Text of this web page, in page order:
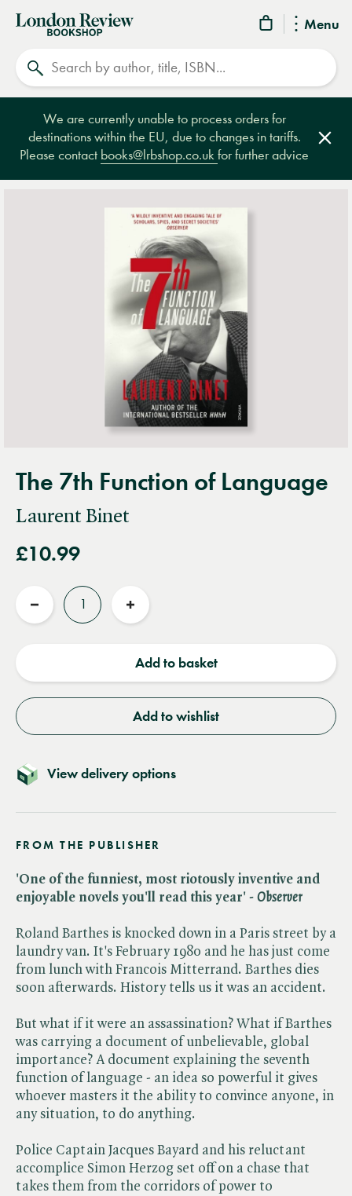
Menu
London
Review
Bookshop
We are currently unable to process orders for
destinations within the EU, due to changes in tariffs.
Please contact books@lrbshop.co.ukfor further advice
The 7th Function of Language
Laurent Binet
£10.99
Reduce
Increase
Add to basket
Add to wishlist
View delivery options
FROM THE PUBLISHER
'One of the funniest, most riotously inventive and
enjoyable novels you'll read this year' - ​ Observer
Roland Barthes is knocked down in a Paris street by a
laundry van. It's February 1980 and he has just come
from lunch with Francois Mitterrand. Barthes dies
soon afterwards. History tells us it was an accident.
But what if it were an assassination? What if Barthes
was carrying a document of unbelievable, global
importance? A document explaining the seventh
function of language - an idea so powerful it gives
whoever masters it the ability to convince anyone, in
any situation, to do anything.
Police Captain Jacques Bayard and his reluctant
accomplice Simon Herzog set off on a chase that
takes them from the corridors of power to